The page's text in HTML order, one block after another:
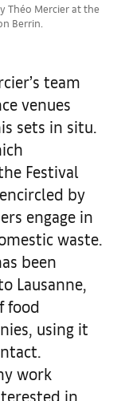
Théo Mercier at the
Berrin.
team
venues
sets in situ.
Festival
by
engage in
waste.
been
Lausanne,
food
using it
work
in